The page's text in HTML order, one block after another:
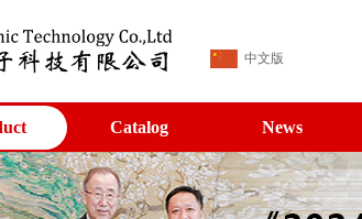
中文版
Catalog News